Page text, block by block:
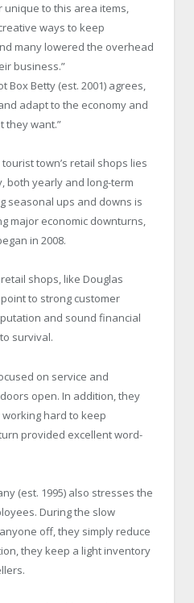
unique to this area items,
ways to keep
many lowered the overhead
business.”
Box Betty (est. 2001) agrees,
adapt to the economy and
they want.”
town’s retail shops lies
both yearly and long-term
seasonal ups and downs is
major economic downturns,
in 2008.
shops, like Douglas
point to strong customer
and sound financial
survival.
on service and
open. In addition, they
hard to keep
provided excellent word-
(est. 1995) also stresses the
During the slow
off, they simply reduce
they keep a light inventory